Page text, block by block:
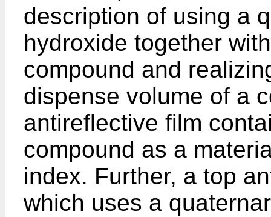
description of using a
hydroxide together
compound and
dispense volume of a
antireflective film
compound as a
index. Further, a top
which uses a